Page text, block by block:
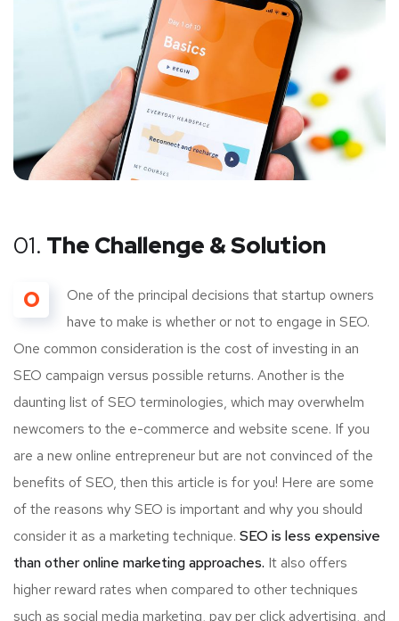
01. The Challenge & Solution
O
One of the principal decisions that startup owners
have to make is whether or not to engage in SEO.
One common consideration is the cost of investing in an
SEO campaign versus possible returns. Another is the
daunting list of SEO terminologies, which may overwhelm
newcomers to the e-commerce and website scene. If you
are a new online entrepreneur but are not convinced of the
benefits of SEO, then this article is for you! Here are some
of the reasons why SEO is important and why you should
consider it as a marketing technique. SEO is less expensive
than other online marketing approaches. It also offers
higher reward rates when compared to other techniques
such as social media marketing, pay per click advertising, and